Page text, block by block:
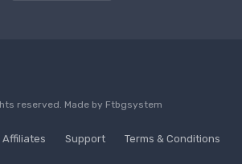
reserved. Made by Ftbgsystem
Affiliates Support Terms & Conditions